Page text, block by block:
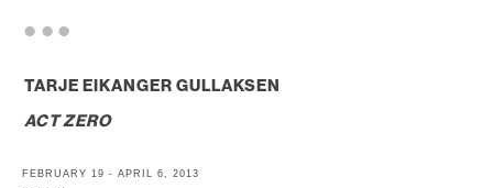
TARJE EIKANGER GULLAKSEN
ACT ZERO
FEBRUARY 19 - APRIL 6, 2013